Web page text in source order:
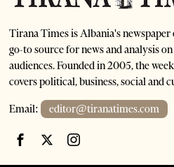
Tirana Times is Albania's
go-to source for news and analysis
audiences. Founded in 2005, the
covers political, business, social and
Email: editor@tiranatimes.com